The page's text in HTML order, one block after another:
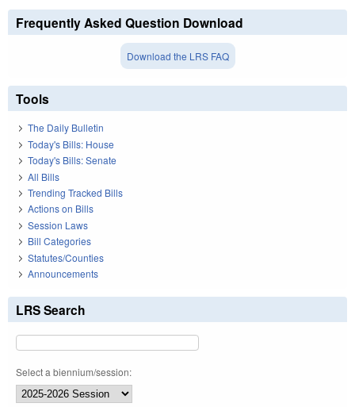
Frequently Asked Question Download
Download the LRS FAQ
Tools
The Daily Bulletin
Today's Bills: House
Today's Bills: Senate
All Bills
Trending Tracked Bills
Actions on Bills
Session Laws
Bill Categories
Statutes/Counties
Announcements
LRS Search
Select a biennium/session: